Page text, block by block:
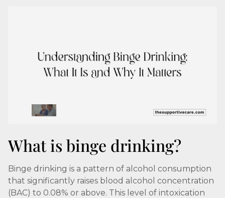
What is binge drinking?
Binge drinking is a pattern of alcohol consumption
that significantly raises blood alcohol concentration
(BAC) to 0.08% or above. This level of intoxication